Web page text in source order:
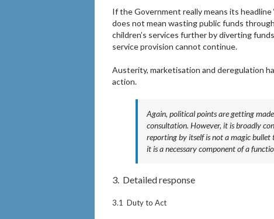
If the Government really means its
does not mean wasting public funds
children’s services further by diverting
service provision cannot continue.
Austerity, marketisation and deregulation
action.
Again, political points are getting
consultation. However, it is broadly
reporting by itself is not a magic
it is a necessary component of a
3. Detailed response
3.1 Duty to Act